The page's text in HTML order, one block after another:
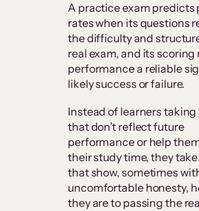
A practice exam predicts
rates when its questions
the difficulty and
real exam, and its scoring
performance a reliable
likely success or failure.
Instead of learners taking
that don’t reflect future
performance or help
their study time, they
that show, sometimes
uncomfortable honesty,
they are to passing the